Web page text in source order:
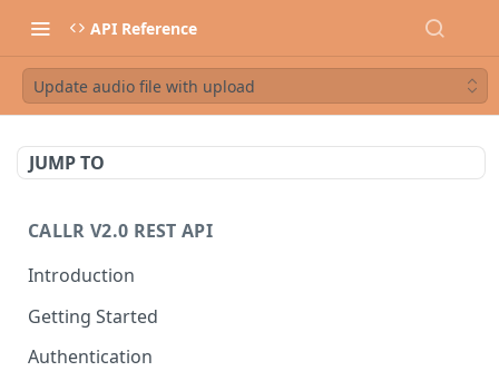
API Reference
Update audio file with upload
JUMP TO
CALLR V2.0 REST API
Introduction
Getting Started
Authentication